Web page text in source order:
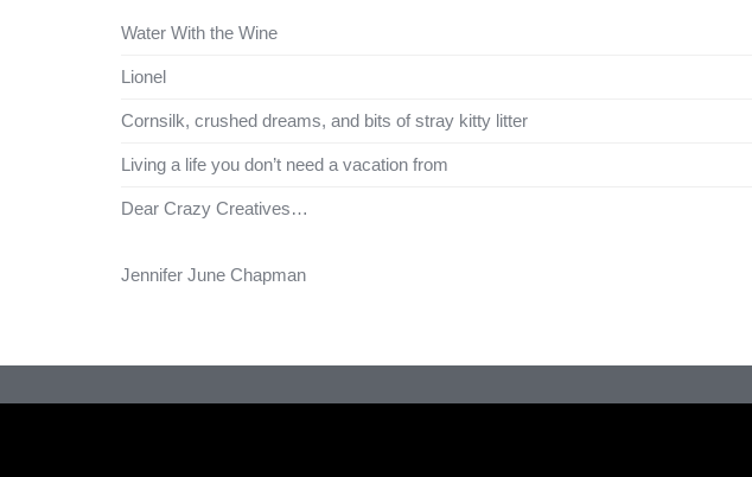
Water With the Wine
Lionel
Cornsilk, crushed dreams, and bits of stray kitty litter
Living a life you don’t need a vacation from
Dear Crazy Creatives…
Jennifer June Chapman